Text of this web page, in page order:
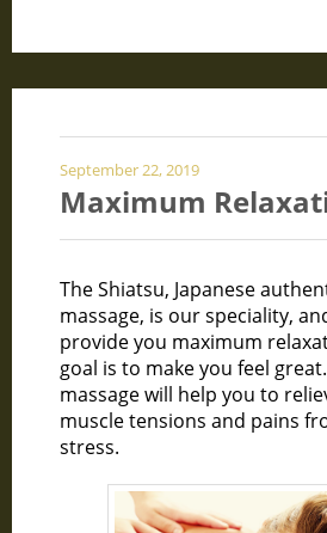
September 22, 2019
Maximum
The Shiatsu, Japanese
massage, is our speciality,
provide you maximum
goal is to make you feel
massage will help you to
muscle tensions and pains
stress.